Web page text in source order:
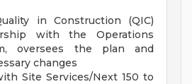
in Construction (QIC)
with the Operations
oversees the plan and
changes
Site Services/Next 150 to